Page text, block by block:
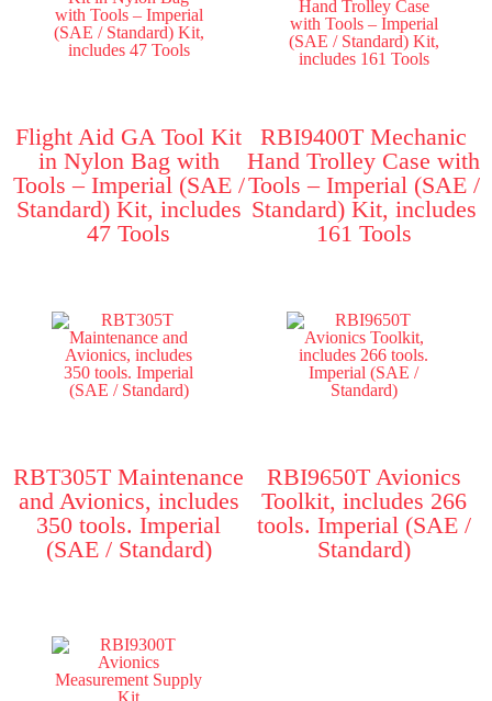
Flight Aid GA Tool Kit
in Nylon Bag with
Tools – Imperial (SAE /
Standard) Kit, includes
47 Tools
RBI9400T Mechanic
Hand Trolley Case with
Tools – Imperial (SAE /
Standard) Kit, includes
161 Tools
RBT305T Maintenance
and Avionics, includes
350 tools. Imperial
(SAE / Standard)
RBI9650T Avionics
Toolkit, includes 266
tools. Imperial (SAE /
Standard)